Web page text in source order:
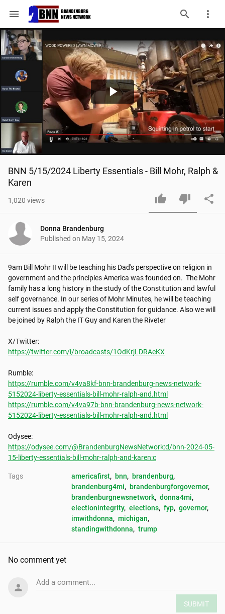
menu
Play
Video
BNN 5/15/2024 Liberty Essentials - Bill Mohr, Ralph &
Karen
1,020 views
Donna Brandenburg
Published on May 15, 2024
9am Bill Mohr II will be teaching his Dad's perspective on religion in
government and the principles America was founded on.  The Mohr
family has a long history in the study of the Constitution and lawful
self governance. In our series of Mohr Minutes, he will be teaching
current issues and apply the Constitution for guidance. Also we will
be joined by Ralph the IT Guy and Karen the Riveter
https://twitter.com/i/broadcasts/1OdKrjLDRAeKX
https://rumble.com/v4va8kf-bnn-brandenburg-news-network-
5152024-liberty-essentials-bill-mohr-ralph-and.html
https://rumble.com/v4va97b-bnn-brandenburg-news-network-
5152024-liberty-essentials-bill-mohr-ralph-and.html
https://odysee.com/@BrandenburgNewsNetwork:d/bnn-2024-05-
15-liberty-essentials-bill-mohr-ralph-and-karen:c
Tags americafirst, bnn, brandenburg,
brandenburg4mi, brandenburgforgovernor,
brandenburgnewsnetwork, donna4mi,
electionintegrity, elections, fyp, governor,
imwithdonna, michigan,
standingwithdonna, trump
No comment yet
Add a comment...
SUBMIT